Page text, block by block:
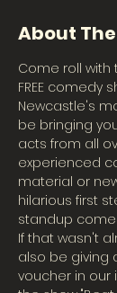
About
Come roll with
FREE comedy
Newcastle's
be bringing
acts from all
experienced
material or
hilarious first
standup
If that wasn't
also be giving
voucher in our